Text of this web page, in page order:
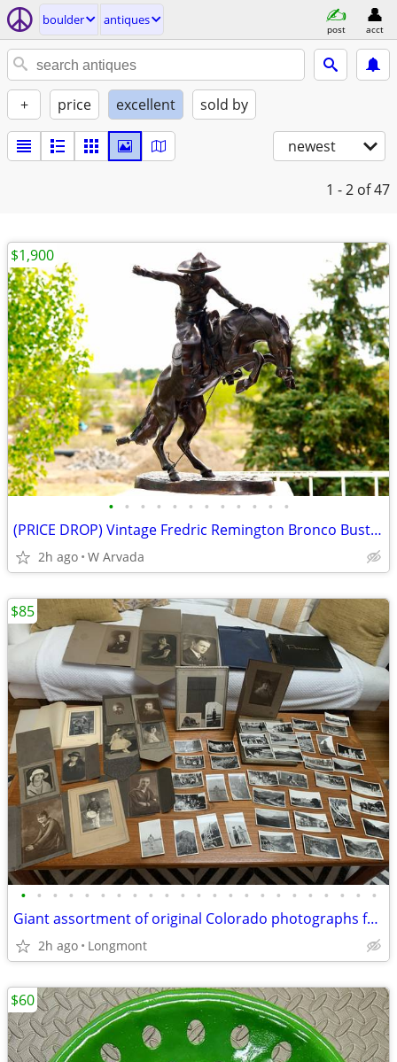
boulder antiques
post acct
+ price excellent sold by
newest
1 - 2 of 47
• • • • • • • • • • • •
(PRICE DROP) Vintage Fredric Remington Bronco Buster 33" Tall Bronze
2h ago W Arvada
$1,900
• • • • • • • • • • • • • • • • • • • • • • •
Giant assortment of original Colorado photographs from the early 1900s
2h ago Longmont
$85
$60